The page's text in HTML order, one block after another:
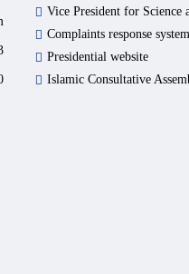
Vice President for Science
Complaints response system
Presidential website
Islamic Consultative